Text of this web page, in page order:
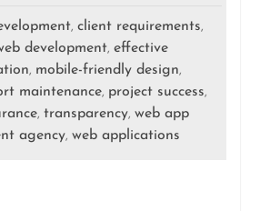
, client requirements,
development,effective
, mobile-friendly design,
maintenance, project success,
, transparency, web app
agency,web applications